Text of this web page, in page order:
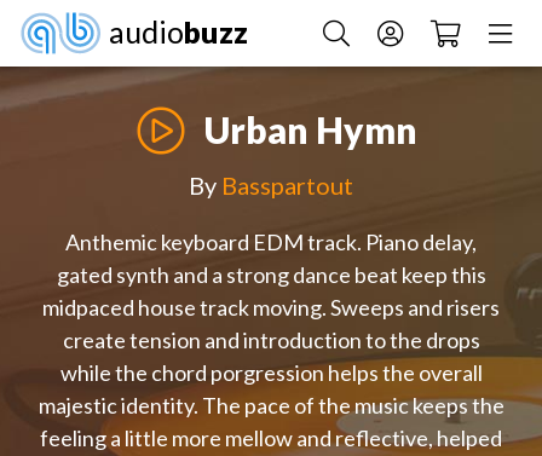
audiobuzz
Urban Hymn
By Basspartout
Anthemic keyboard EDM track. Piano delay,
gated synth and a strong dance beat keep this
midpaced house track moving. Sweeps and risers
create tension and introduction to the drops
while the chord porgression helps the overall
majestic identity. The pace of the music keeps the
feeling a little more mellow and reflective, helped